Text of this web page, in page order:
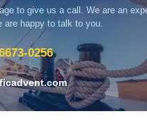
to give us a call. We are an
are happy to talk to you.
0256